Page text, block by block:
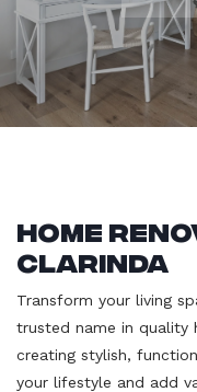
Home
Clarinda
Transform your living
trusted name in quality
creating stylish,
your lifestyle and add